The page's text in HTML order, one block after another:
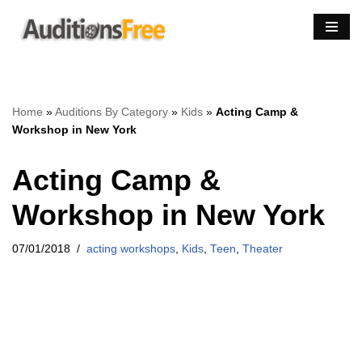
Skip
Home »Auditions By Category » Kids » Acting Camp &
Workshop in New York
Acting Camp &
Workshop in New York
07/01/2018 acting workshops Kids Teen Theater